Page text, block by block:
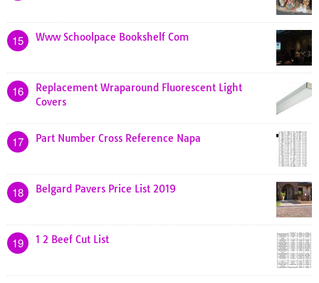
15 Www Schoolpace Bookshelf Com
16
Replacement Wraparound Fluorescent Light
Covers
17 Part Number Cross Reference Napa
18 Belgard Pavers Price List 2019
19 1 2 Beef Cut List